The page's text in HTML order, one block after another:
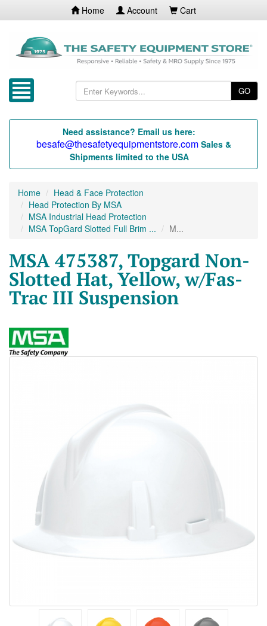
Home Account Cart
GO
Need assistance? Email us here:
besafe@thesafetyequipmentstore.com Sales &
Shipments limited to the USA
Home
Head & Face Protection
Head Protection By MSA
MSA Industrial Head Protection
MSA TopGard Slotted Full Brim ...
M...
MSA 475387, Topgard Non-
Slotted Hat, Yellow, w/Fas-
Trac III Suspension